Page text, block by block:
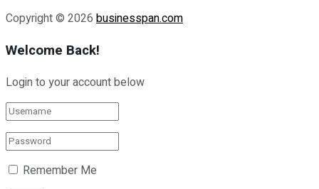
Copyright © 2026 businesspan.com
Welcome Back!
Login to your account below
Remember Me